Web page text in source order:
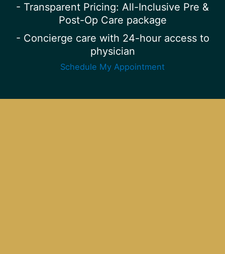
- Transparent Pricing: All-Inclusive Pre &
Post-Op Care package
- Concierge care with 24-hour access to
physician
Schedule My Appointment